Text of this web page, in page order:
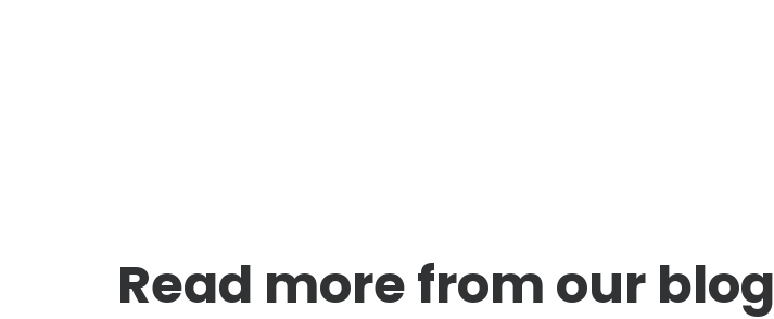
Read more from our blog